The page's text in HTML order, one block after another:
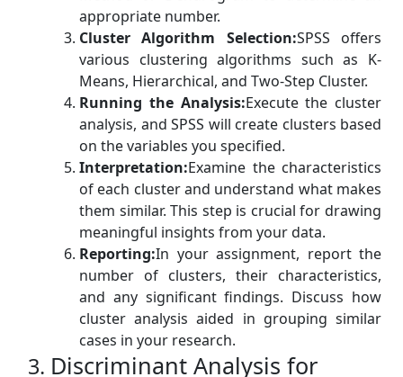
appropriate number.
Cluster Algorithm Selection:SPSS offers
various clustering algorithms such as K-
Means, Hierarchical, and Two-Step Cluster.
Running the Analysis:Execute the cluster
analysis, and SPSS will create clusters based
on the variables you specified.
Interpretation:Examine the characteristics
of each cluster and understand what makes
them similar. This step is crucial for drawing
meaningful insights from your data.
Reporting:In your assignment, report the
number of clusters, their characteristics,
and any significant findings. Discuss how
cluster analysis aided in grouping similar
cases in your research.
Discriminant Analysis for